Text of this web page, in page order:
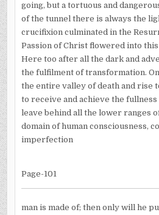
going, but a tortuous and
of the tunnel there is always the
crucifixion culminated in the
Passion of Christ flowered into
Here too after all the dark and
the fulfilment of transformation.
the entire valley of death and rise
to receive and achieve the
leave behind all the lower ranges
domain of human consciousness,
imperfection
Page-101
man is made of; then only will he